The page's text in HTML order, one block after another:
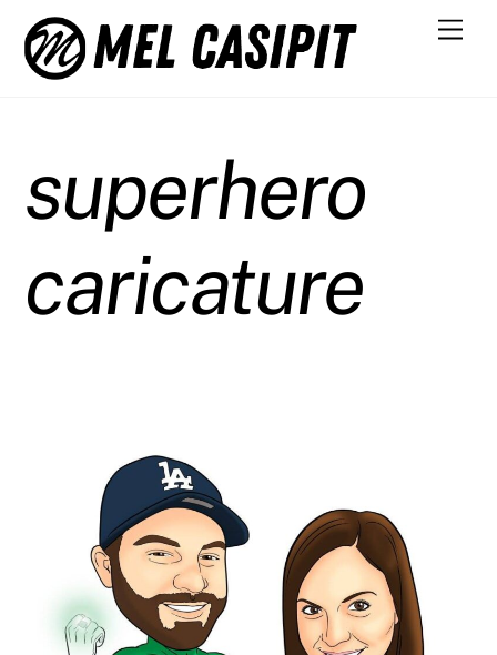
content
superhero
caricature